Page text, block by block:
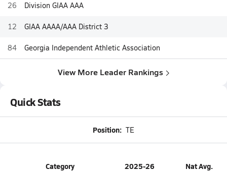
26 Division GIAA AAA
12 GIAA AAAA/AAA District 3
84 Georgia Independent Athletic Association
View More Leader Rankings
Quick Stats
Position: TE
Category 2025-26 Nat Avg.